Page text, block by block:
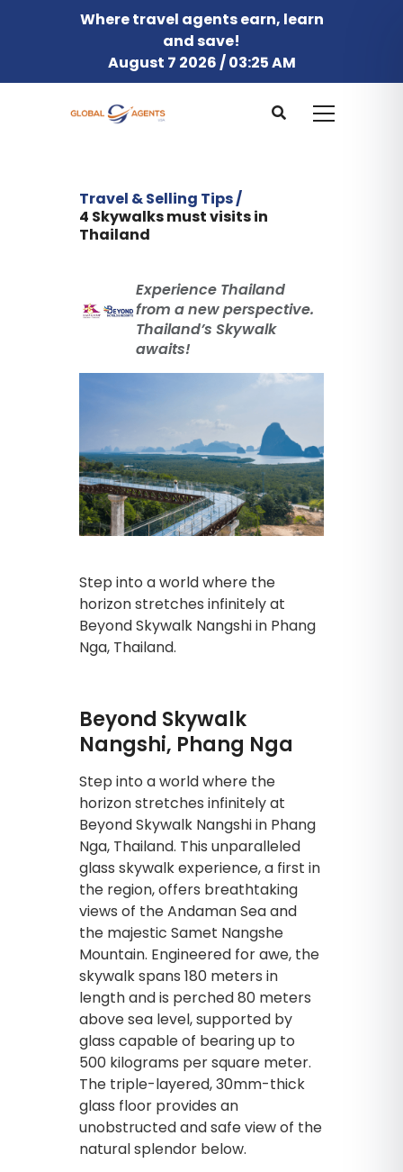
Where travel agents earn, learn
and save!
August 7 2026 / 03:25 AM
Travel & Selling Tips /
4 Skywalks must visits in
Thailand
Experience Thailand
from a new perspective.
Thailand’s Skywalk
awaits!
Step into a world where the
horizon stretches infinitely at
Beyond Skywalk Nangshi in Phang
Nga, Thailand.
Beyond Skywalk
Nangshi, Phang Nga
Step into a world where the
horizon stretches infinitely at
Beyond Skywalk Nangshi in Phang
Nga, Thailand. This unparalleled
glass skywalk experience, a first in
the region, offers breathtaking
views of the Andaman Sea and
the majestic Samet Nangshe
Mountain. Engineered for awe, the
skywalk spans 180 meters in
length and is perched 80 meters
above sea level, supported by
glass capable of bearing up to
500 kilograms per square meter.
The triple-layered, 30mm-thick
glass floor provides an
unobstructed and safe view of the
natural splendor below.